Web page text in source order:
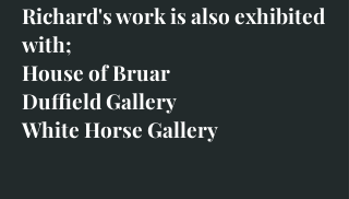
Richard's work is also exhibited
with;
House of Bruar
Duffield Gallery
White Horse Gallery